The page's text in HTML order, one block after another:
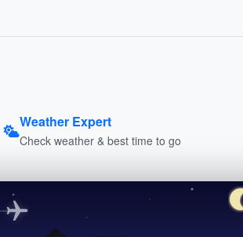
Weather Expert
Check weather & best time to go